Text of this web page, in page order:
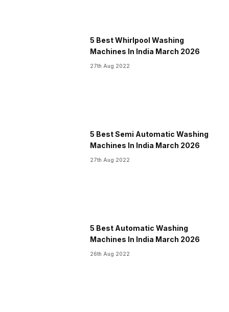
5 Best Whirlpool Washing
Machines In India March 2026
27th Aug 2022
5 Best Semi Automatic Washing
Machines In India March 2026
27th Aug 2022
5 Best Automatic Washing
Machines In India March 2026
26th Aug 2022